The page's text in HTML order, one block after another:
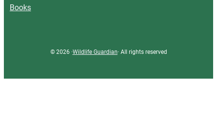
Books
© 2026 ·Wildlife Guardian· All rights reserved